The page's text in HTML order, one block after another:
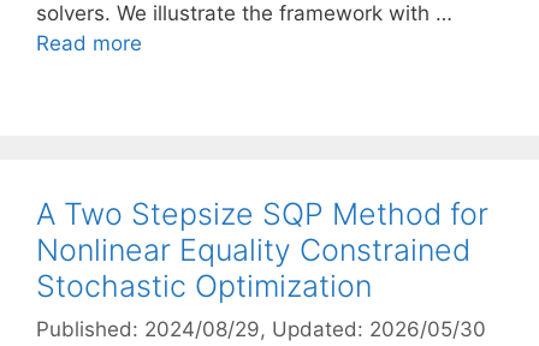
solvers. We illustrate the framework with …
Read more
A Two Stepsize SQP Method for
Nonlinear Equality Constrained
Stochastic Optimization
Published: 2024/08/29, Updated: 2026/05/30